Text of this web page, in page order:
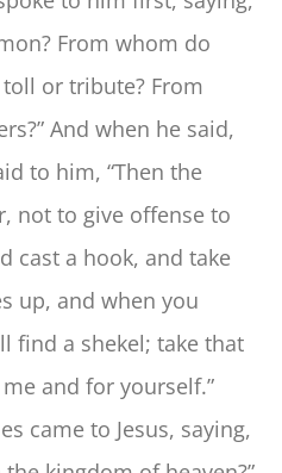
From whom do
or tribute? From
And when he said,
to him, “Then the
not to give offense to
cast a hook, and take
up, and when you
find a shekel; take that
and for yourself.”
came to Jesus, saying,